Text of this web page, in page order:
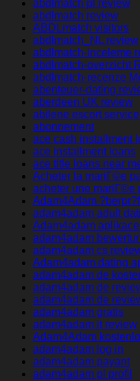
abdlmatch pl review
abdlmatch review
ABDLmatch visitors
abdlmatch_NL review
abdlmatch-inceleme
abdlmatch-overzicht
abdlmatch-recenze
abenteuer-dating
aberdeen UK review
abilene escort service
abonnement
ace cash installment
ace installment loans
ace title loans near
Acheter la mariГ©e
acheter une mariГ©e
Adam4Adam
adam4adam adult
Adam4adam aplikace
adam4adam
adam4adam cs
Adam4adam dating
adam4adam de
adam4adam de
adam4adam de
adam4adam gratis
adam4adam it review
Adam4Adam
adam4adam log in
adam4adam payant
adam4adam pl profil